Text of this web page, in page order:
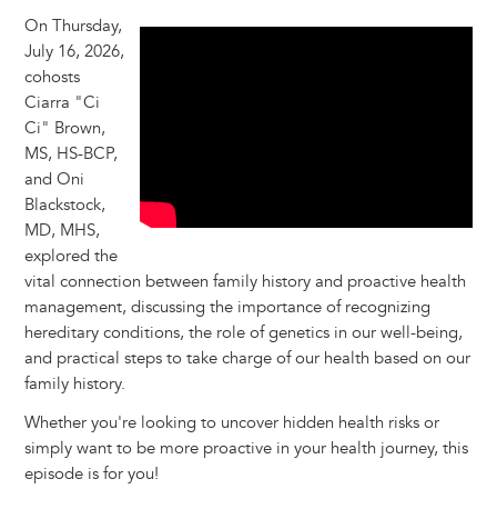
On Thursday,
July 16, 2026,
cohosts
Ciarra "Ci
Ci" Brown,
MS, HS-BCP,
and Oni
Blackstock,
MD, MHS,
explored the
vital connection between family history and proactive health
management, discussing the importance of recognizing
hereditary conditions, the role of genetics in our well-being,
and practical steps to take charge of our health based on our
family history.
Whether you're looking to uncover hidden health risks or
simply want to be more proactive in your health journey, this
episode is for you!